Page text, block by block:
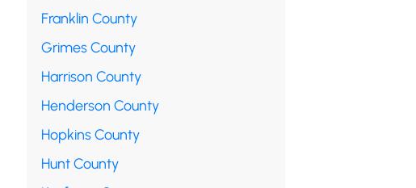
Franklin County
Grimes County
Harrison County
Henderson County
Hopkins County
Hunt County